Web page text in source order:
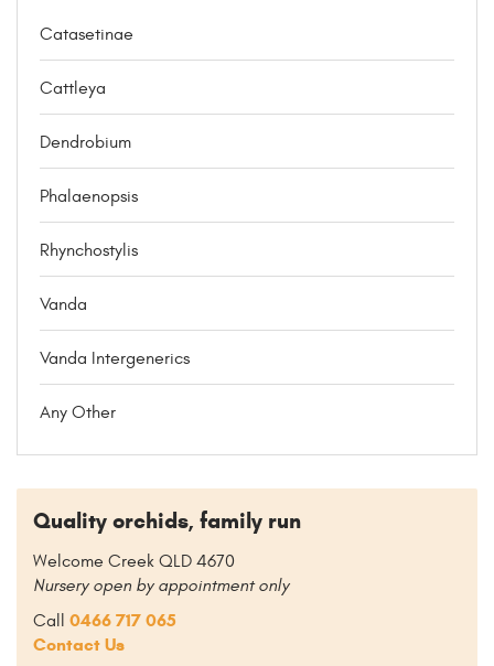
Catasetinae
Cattleya
Dendrobium
Phalaenopsis
Rhynchostylis
Vanda
Vanda Intergenerics
Any Other
Quality orchids, family run
Welcome Creek QLD 4670
Nursery open by appointment only
Call 0466 717 065
Contact Us